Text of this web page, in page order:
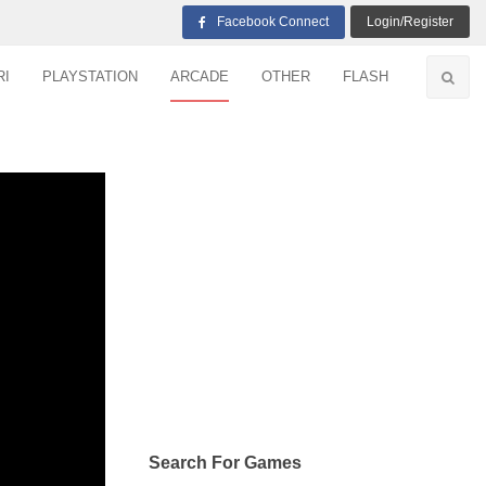
Facebook Connect Login/Register
PLAYSTATION ARCADE OTHER FLASH
Search For Games